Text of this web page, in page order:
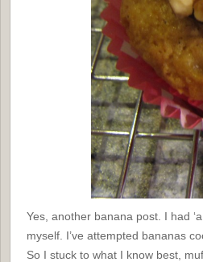
Yes, another banana post. I had
myself. I’ve attempted bananas
So I stuck to what I know best,